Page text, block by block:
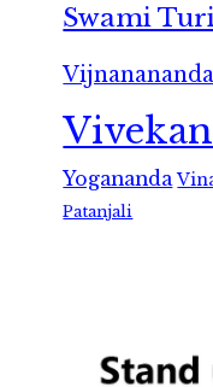
Swami
Vijnanananda
Yogananda
Patanjali